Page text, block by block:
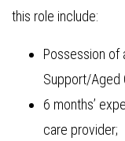
this role include:
Possession of
Support/Aged
6 months’
care provider;